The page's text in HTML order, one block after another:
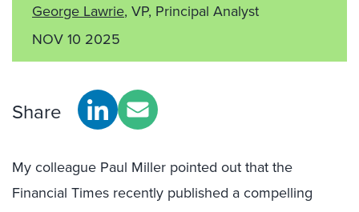
George Lawrie, VP, Principal Analyst
NOV 10 2025
Share
My colleague Paul Miller pointed out that the
Financial Times recently published a compelling